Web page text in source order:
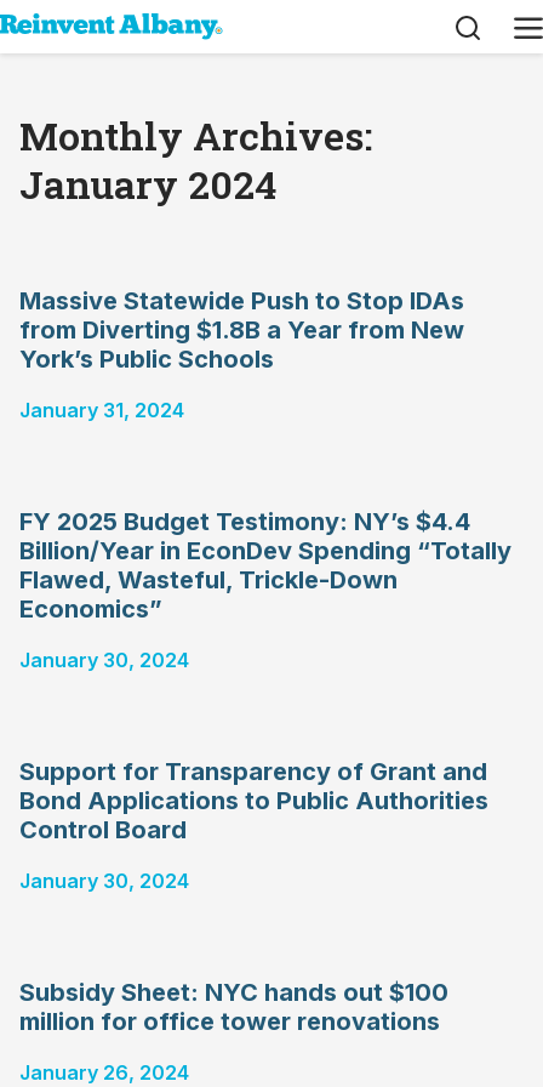
Search
Monthly Archives:
January 2024
Massive Statewide Push to Stop IDAs
from Diverting $1.8B a Year from New
York’s Public Schools
January 31, 2024
FY 2025 Budget Testimony: NY’s $4.4
Billion/Year in EconDev Spending “Totally
Flawed, Wasteful, Trickle-Down
Economics”
January 30, 2024
Support for Transparency of Grant and
Bond Applications to Public Authorities
Control Board
January 30, 2024
Subsidy Sheet: NYC hands out $100
million for office tower renovations
January 26, 2024